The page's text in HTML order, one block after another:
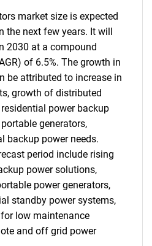
market size is expected
the next few years. It will
2030 at a compound
of 6.5%. The growth in
be attributed to increase in
growth of distributed
power backup
generators,
backup power needs.
period include rising
power solutions,
power generators,
standby power systems,
low maintenance
and off grid power